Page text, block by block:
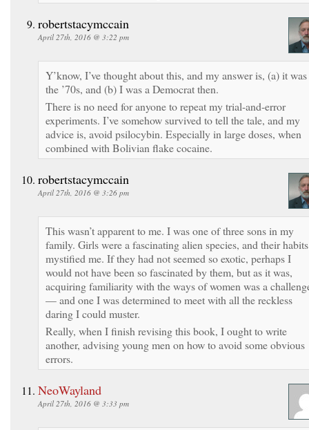
robertstacymccain
April 27th, 2016 @ 3:22 pm
Y’know, I’ve thought about this, and my answer is, (a) it was
the ’70s, and (b) I was a Democrat then.
There is no need for anyone to repeat my trial-and-error
experiments. I’ve somehow survived to tell the tale, and my
advice is, avoid psilocybin. Especially in large doses, when
combined with Bolivian flake cocaine.
robertstacymccain
April 27th, 2016 @ 3:26 pm
This wasn’t apparent to me. I was one of three sons in my
family. Girls were a fascinating alien species, and their habits
mystified me. If they had not seemed so exotic, perhaps I
would not have been so fascinated by them, but as it was,
acquiring familiarity with the ways of women was a
— and one I was determined to meet with all the reckless
daring I could muster.
Really, when I finish revising this book, I ought to write
another, advising young men on how to avoid some obvious
errors.
NeoWayland
April 27th, 2016 @ 3:33 pm